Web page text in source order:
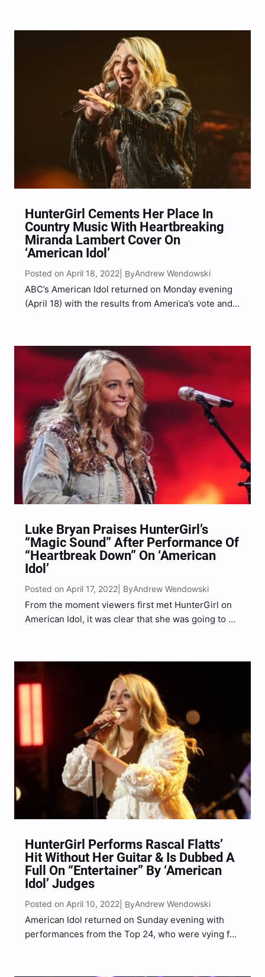
everything it takes to become the next…
HunterGirl Cements Her Place In
Country Music With Heartbreaking
Miranda Lambert Cover On
‘American Idol’
Posted on April 18, 2022 | ByAndrew Wendowski
ABC’s American Idol returned on Monday evening
(April 18) with the results from America’s vote and
dress, Huntergirl celebrated the good news…
Luke Bryan Praises HunterGirl’s
“Magic Sound” After Performance Of
“Heartbreak Down” On ‘American
Idol’
Posted on April 17, 2022 | ByAndrew Wendowski
From the moment viewers first met HunterGirl on
American Idol, it was clear that she was going to go
stage to…
HunterGirl Performs Rascal Flatts’
Hit Without Her Guitar & Is Dubbed A
Full On “Entertainer” By ‘American
Idol’ Judges
Posted on April 10, 2022 | ByAndrew Wendowski
American Idol returned on Sunday evening with
performances from the Top 24, who were vying for